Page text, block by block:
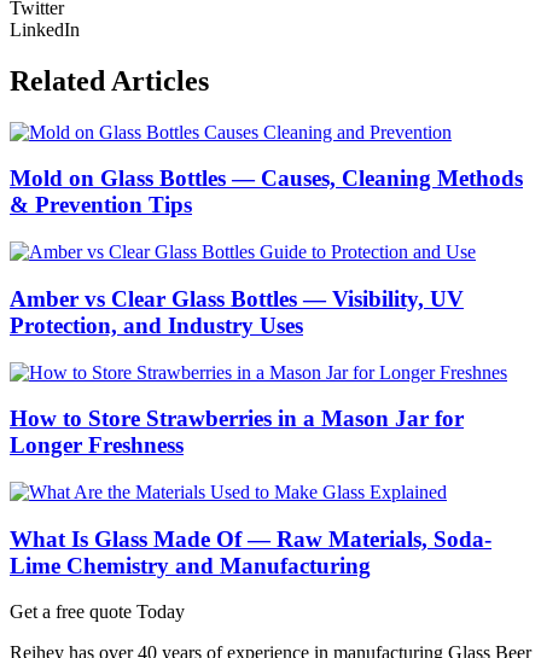
Twitter
LinkedIn
Related Articles
Mold on Glass Bottles — Causes, Cleaning Methods
& Prevention Tips
Amber vs Clear Glass Bottles — Visibility, UV
Protection, and Industry Uses
How to Store Strawberries in a Mason Jar for
Longer Freshness
What Is Glass Made Of — Raw Materials, Soda-
Lime Chemistry and Manufacturing
Get a free quote Today
Reihey has over 40 years of experience in manufacturing Glass Beer